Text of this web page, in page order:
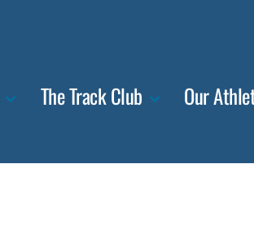
The Track Club Our